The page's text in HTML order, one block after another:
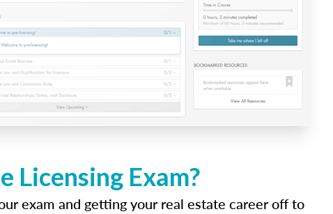
Licensing Exam?
exam and getting your real estate career off to